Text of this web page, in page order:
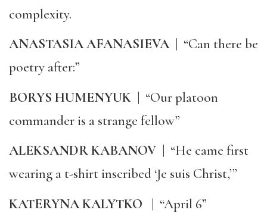
complexity.
ANASTASIA AFANASIEVA | “Can there be
poetry after:”
BORYS HUMENYUK | “Our platoon
commander is a strange fellow”
ALEKSANDR KABANOV | “He came first
wearing a t-shirt inscribed ‘Je suis Christ,’”
KATERYNA KALYTKO
| “April 6”